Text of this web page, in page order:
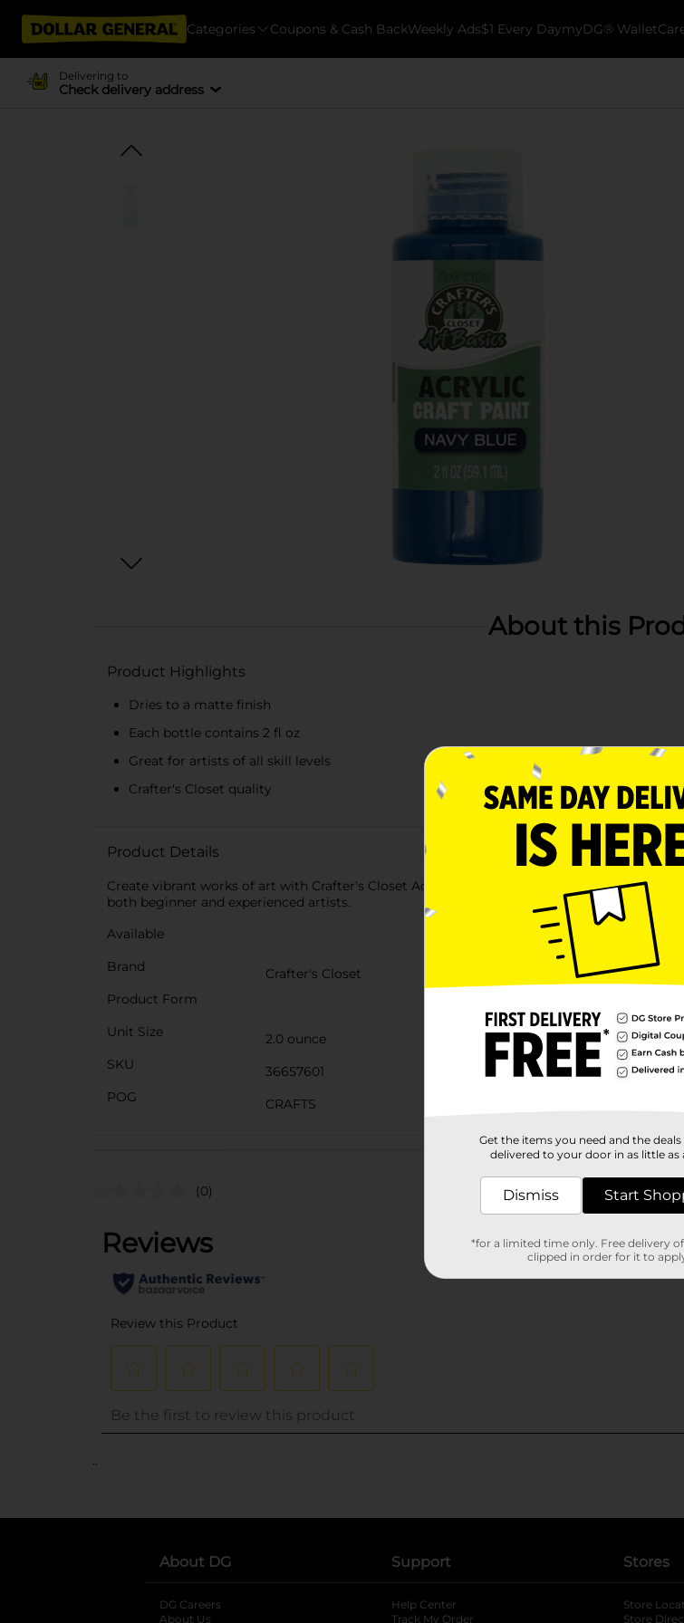
Categories Coupons & Cash BackWeekly Ads$1 Every DaymyDG® Wallet
Delivering to
Check delivery address
About this
Product Highlights
Dries to a matte finish
Each bottle contains 2 fl oz
Great for artists of all skill levels
Crafter's Closet quality
Product Details
Create vibrant works of art with Crafter's Closet Acrylic Paints. Use each color as-is, or
both beginner and experienced artists.
Available
Brand
Crafter's Closet
Product Form
Unit Size
2.0 ounce
SKU
36657601
POG
CRAFTS
Customer
(0)
..
About DG
DG Careers
About Us
Support
Help Center
Track My Order
Stores
Store
Store
Get the items you need and the
delivered to your door in as little as
Dismiss Start
*for a limited time only. Free delivery
clipped in order for it to